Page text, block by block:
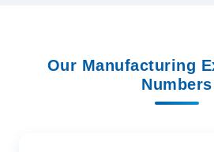
Our Manufacturing
Numbers